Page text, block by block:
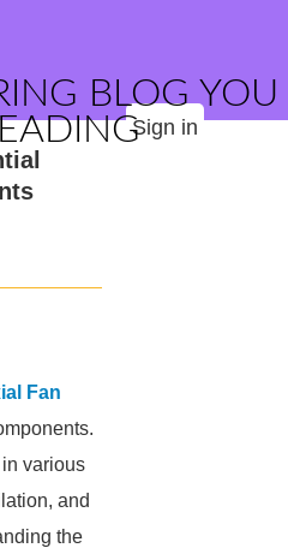
BLOG YOU
Sign in
Fan
various
and
the